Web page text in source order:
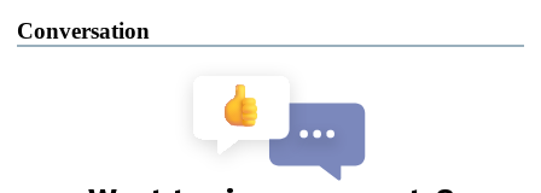
Conversation